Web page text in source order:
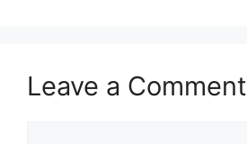
Leave a Comment